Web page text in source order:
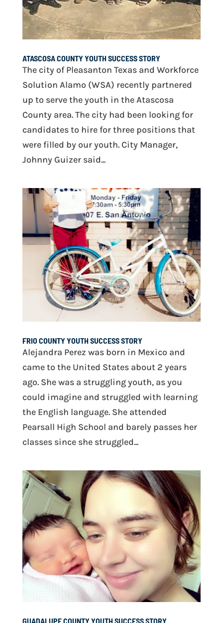
ATASCOSA COUNTY YOUTH SUCCESS STORY
The city of Pleasanton Texas and Workforce
Solution Alamo (WSA) recently partnered
up to serve the youth in the Atascosa
County area. The city had been looking for
candidates to hire for three positions that
were filled by our youth. City Manager,
Johnny Guizer said...
FRIO COUNTY YOUTH SUCCESS STORY
Alejandra Perez was born in Mexico and
came to the United States about 2 years
ago. She was a struggling youth, as you
could imagine and struggled with learning
the English language. She attended
Pearsall High School and barely passes her
classes since she struggled...
GUADALUPE COUNTY YOUTH SUCCESS STORY